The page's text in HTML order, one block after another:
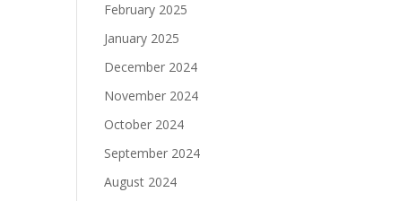
February 2025
January 2025
December 2024
November 2024
October 2024
September 2024
August 2024